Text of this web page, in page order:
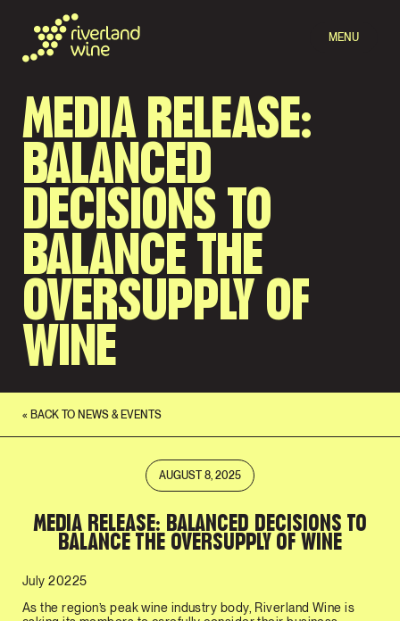
MENU
MEDIA RELEASE:
BALANCED
DECISIONS TO
BALANCE THE
OVERSUPPLY OF
WINE
« BACK TO NEWS & EVENTS
AUGUST 8, 2025
MEDIA RELEASE: BALANCED DECISIONS TO
BALANCE THE OVERSUPPLY OF WINE
July 20225
As the region’s peak wine industry body, Riverland Wine is